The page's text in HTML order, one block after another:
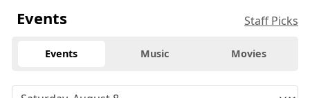
Events Staff Picks
Events Music Movies